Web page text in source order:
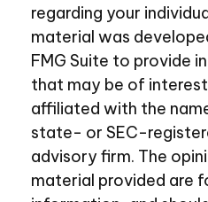
regarding your
material was
FMG Suite to provide
that may be of
affiliated with the
state- or SEC-
advisory firm. The
material provided are